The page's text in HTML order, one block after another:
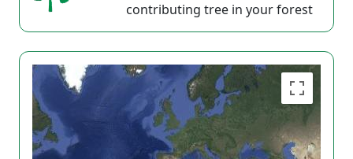
contributing tree in your forest